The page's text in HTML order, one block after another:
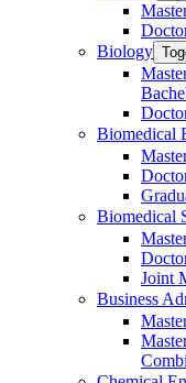
Biology
Biomedical
Biomedical
Joint
Business